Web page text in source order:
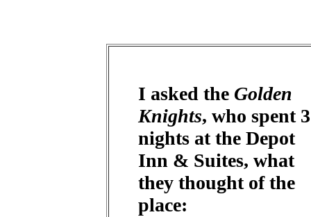
I asked the Golden
Knights, who spent 3
nights at the Depot
Inn & Suites, what
they thought of the
place: